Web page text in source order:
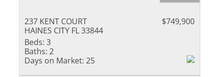
237 KENT COURT
HAINES CITY FL 33844
$749,900
Beds: 3
Baths: 2
Days on Market: 25